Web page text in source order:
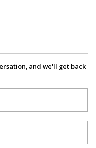
and we'll get back